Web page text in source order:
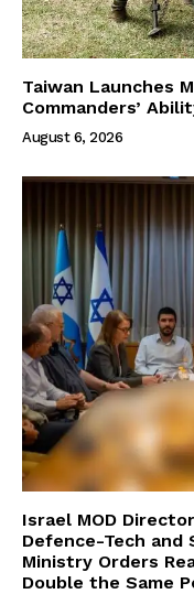
Taiwan Launches
Commanders’
August 6, 2026
Israel MOD
Defence-Tech and
Ministry Orders
Double the Same